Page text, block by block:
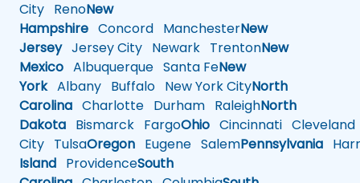
City RenoNew
Hampshire Concord ManchesterNew
JerseyJersey City Newark TrentonNew
Mexico Albuquerque Santa FeNew
YorkAlbany Buffalo New York CityNorth
Carolina Charlotte Durham RaleighNorth
Dakota Bismarck FargoOhio Cincinnati Cleveland
City TulsaOregon Eugene SalemPennsylvania
Island ProvidenceSouth